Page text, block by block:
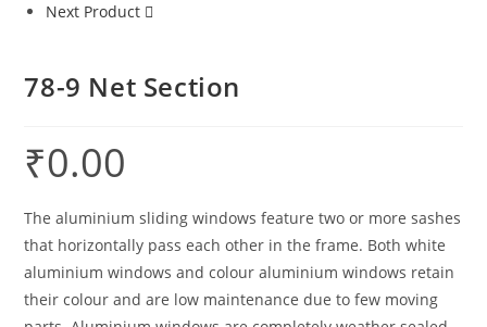
Next Product
78-9 Net Section
₹0.00
The aluminium sliding windows feature two or more sashes
that horizontally pass each other in the frame. Both white
aluminium windows and colour aluminium windows retain
their colour and are low maintenance due to few moving